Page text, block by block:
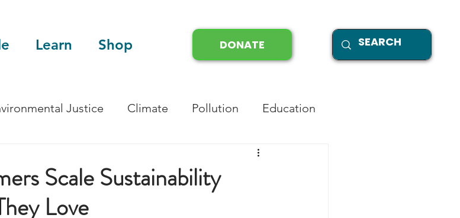
Learn Shop DONATE
Justice Climate Pollution Education
Scale Sustainability
Love